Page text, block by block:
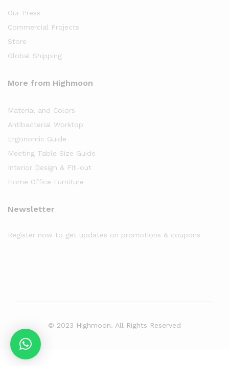
Our Press
Commercial Projects
Store
Global Shipping
More from Highmoon
Material and Colors
Antibacterial Worktop
Ergonomic Guide
Meeting Table Size Guide
Interior Design & Fit-out
Home Office Furniture
Newsletter
Register now to get updates on promotions & coupons
© 2023 Highmoon. All Rights Reserved
Office Furniture Dubai, UAE